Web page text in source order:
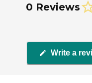
0 Reviews
Write a